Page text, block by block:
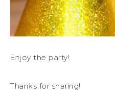
Enjoy the party!
Thanks for sharing!